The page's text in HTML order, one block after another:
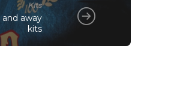
Kits
away
kits